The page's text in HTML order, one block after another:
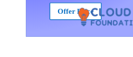
Offer Price